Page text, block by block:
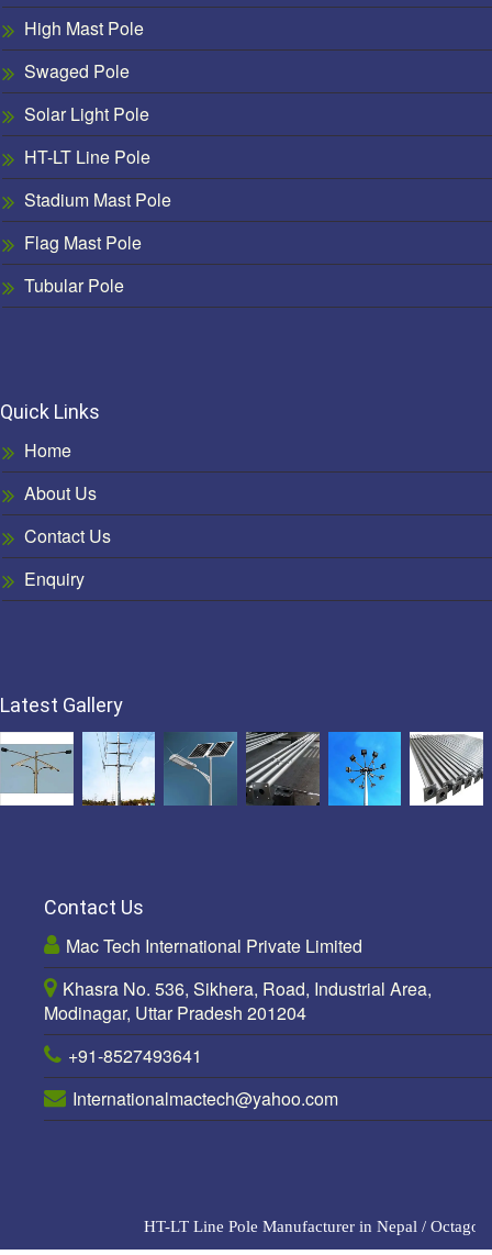
High Mast Pole
Swaged Pole
Solar Light Pole
HT-LT Line Pole
Stadium Mast Pole
Flag Mast Pole
Tubular Pole
Quick Links
Home
About Us
Contact Us
Enquiry
Latest Gallery
Contact Us
Mac Tech International Private Limited
Khasra No. 536, Sikhera, Road, Industrial Area,
Modinagar, Uttar Pradesh 201204
+91-8527493641
Internationalmactech@yahoo.com
HT-LT Line Pole Manufacturer in Nepal/